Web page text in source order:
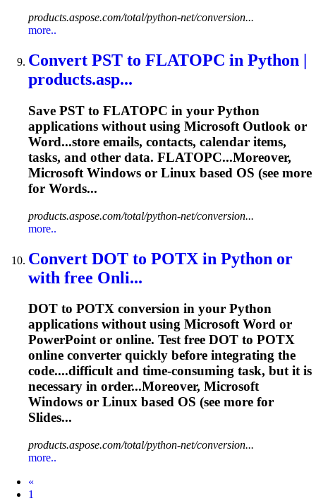
products.aspose.com/total/python-net/conversion...
more..
Convert PST to FLATOPC in Python |
products.asp...
Save PST to FLATOPC in your Python
applications without using Microsoft Outlook or
Word...store emails, contacts, calendar items,
tasks, and other data. FLATOPC...Moreover,
Microsoft Windows or Linux based OS (see more
for Words...
products.aspose.com/total/python-net/conversion...
more..
Convert DOT to POTX in Python or
with free Onli...
DOT to POTX conversion in your Python
applications without using Microsoft Word or
PowerPoint or online. Test free DOT to POTX
online converter quickly before integrating the
code....difficult and time-consuming task, but it is
necessary in order...Moreover, Microsoft
Windows or Linux based OS (see more for
Slides...
products.aspose.com/total/python-net/conversion...
more..
«
1